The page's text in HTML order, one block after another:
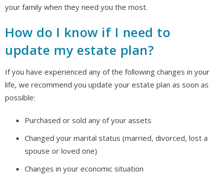
your family when they need you the most.
How do I know if I need to
update my estate plan?
If you have experienced any of the following changes in your
life, we recommend you update your estate plan as soon as
possible:
Purchased or sold any of your assets
Changed your marital status (married, divorced, lost a
spouse or loved one)
Changes in your economic situation